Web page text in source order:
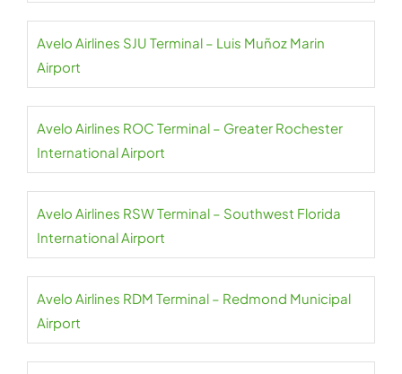
Avelo Airlines SJU Terminal – Luis Muñoz Marin
Airport
Avelo Airlines ROC Terminal – Greater Rochester
International Airport
Avelo Airlines RSW Terminal – Southwest Florida
International Airport
Avelo Airlines RDM Terminal – Redmond Municipal
Airport